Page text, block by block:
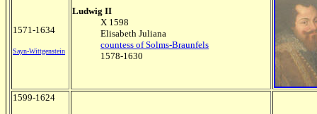
1571-1634
Sayn-Wittgenstein
Ludwig II
X 1598
Elisabeth Juliana
countess of Solms-Braunfels
1578-1630
1599-1624